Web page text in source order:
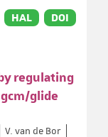
HAL DOI
regulating
glide
V. van de Bor